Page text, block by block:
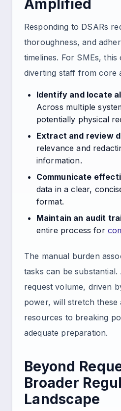
Amplified
Responding to DSARs
thoroughness, and
timelines. For SMEs, this
diverting staff from core
Identify and locate
Across multiple
potentially physical
Extract and review
relevance and
information.
Communicate
data in a clear,
format.
Maintain an audit
entire process for
The manual burden
tasks can be substantial.
request volume, driven
power, will stretch these
resources to breaking
adequate preparation.
Beyond
Broader
Landscape